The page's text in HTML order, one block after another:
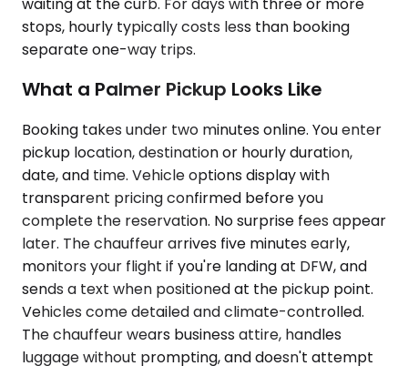
stops, hourly typically costs less than booking
separate one-way trips.
What a Palmer Pickup Looks Like
Booking takes under two minutes online. You enter
pickup location, destination or hourly duration,
date, and time. Vehicle options display with
transparent pricing confirmed before you
complete the reservation. No surprise fees appear
later. The chauffeur arrives five minutes early,
monitors your flight if you're landing at DFW, and
sends a text when positioned at the pickup point.
Vehicles come detailed and climate-controlled.
The chauffeur wears business attire, handles
luggage without prompting, and doesn't attempt